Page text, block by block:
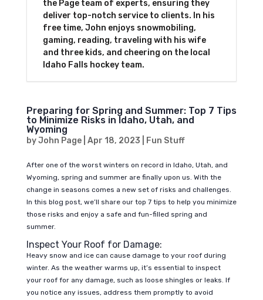
the Page team of experts, ensuring they
deliver top-notch service to clients. In his
free time, John enjoys snowmobiling,
gaming, reading, traveling with his wife
and three kids, and cheering on the local
Idaho Falls hockey team.
Preparing for Spring and Summer: Top 7 Tips
to Minimize Risks in Idaho, Utah, and
Wyoming
byJohn Page| Apr 18, 2023 Fun Stuff
After one of the worst winters on record in Idaho, Utah, and
Wyoming, spring and summer are finally upon us. With the
change in seasons comes a new set of risks and challenges.
In this blog post, we’ll share our top 7 tips to help you minimize
those risks and enjoy a safe and fun-filled spring and
summer.
Inspect Your Roof for Damage:
Heavy snow and ice can cause damage to your roof during
winter. As the weather warms up, it’s essential to inspect
your roof for any damage, such as loose shingles or leaks. If
you notice any issues, address them promptly to avoid